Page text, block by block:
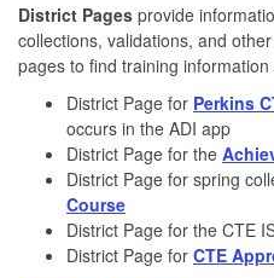
District Pages provide
collections, validations, and
pages to find training
District Page for Perkins
occurs in the ADI app
District Page for the
District Page for spring
Course
District Page for the CTE
District Page for CTE